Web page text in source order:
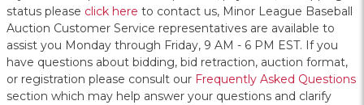
status please click here to contact us, Minor League Baseball
Auction Customer Service representatives are available to
assist you Monday through Friday, 9 AM - 6 PM EST. If you
have questions about bidding, bid retraction, auction format,
or registration please consult our Frequently Asked Questions
section which may help answer your questions and clarify